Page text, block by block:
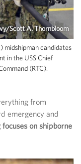
Scott A. Thornbloom
midshipman candidates
in the USS Chief
(RTC).
from
emergency and
on shipborne